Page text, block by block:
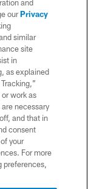
League.
and
ourPrivacy
similar
site
in
as explained
work as
necessary
and that in
consent
your
For more
preferences,